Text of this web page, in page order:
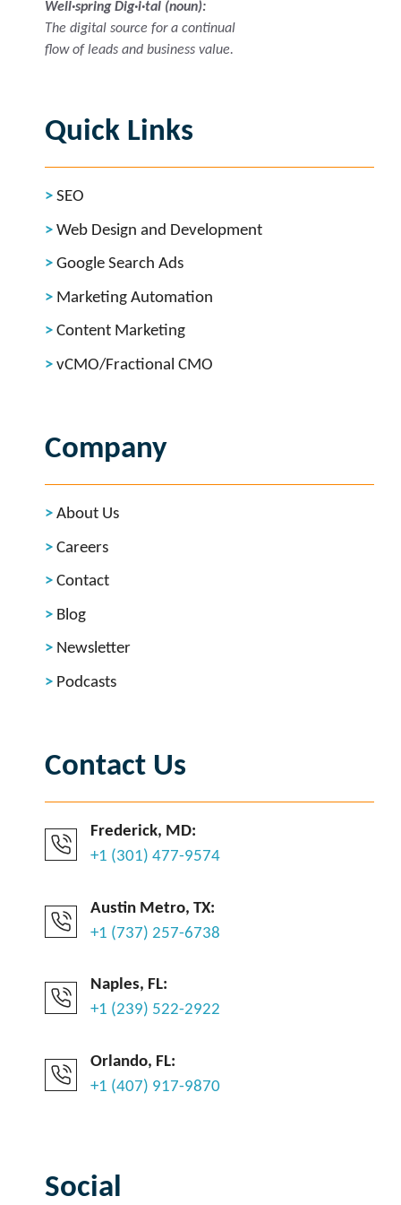
Well·spring Dig·i·tal (noun):
The digital source for a continual
flow of leads and business value.
Quick Links
SEO
Web Design and Development
Google Search Ads
Marketing Automation
Content Marketing
vCMO/Fractional CMO
Company
About Us
Careers
Contact
Blog
Newsletter
Podcasts
Contact Us
Frederick, MD:
+1 (301) 477-9574
Austin Metro, TX:
+1 (737) 257-6738
Naples, FL:
+1 (239) 522-2922
Orlando, FL:
+1 (407) 917-9870
Social